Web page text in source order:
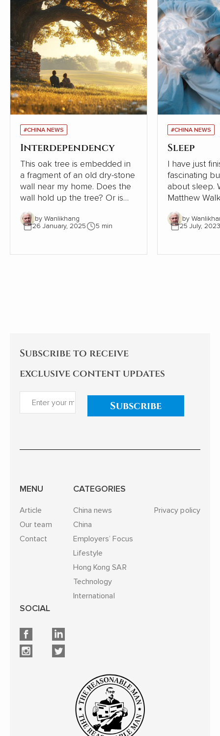
#CHINA NEWS
Interdependency
This oak tree is embedded in
a fragment of an old dry-stone
wall near my home. Does the
wall hold up the tree? Or is
the tree supporting the wall?
The tree must be close to 300
years old. The wall, therefore,
once the wall provided shelter
by Wanlikhang
26 January, 2025
5 min
#CHINA NEWS
Sleep
I have just
fascinating
about sleep. Written in 2019,
Matthew
Sleep:
Sleep and
scientific
exploration
by
25 July, 2023
Subscribe to receive
exclusive content updates
Subscribe
MENU
Article
Our team
Contact
CATEGORIES
China news
China
Employers’ Focus
Lifestyle
Hong Kong SAR
Technology
International
Privacy policy
SOCIAL